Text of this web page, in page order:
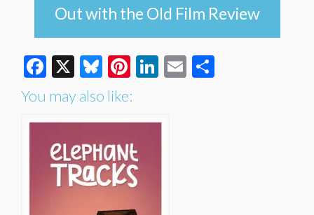
Out with the Old Film Review
Facebook
X Bluesky
Pinterest
LinkedIn
Email
You may also like: